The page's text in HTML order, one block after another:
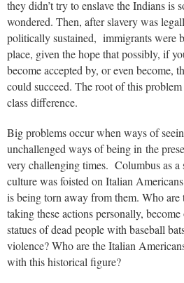
they didn’t try to enslave the Indians is
wondered. Then, after slavery was
politically sustained, immigrants were
place, given the hope that possibly, if
become accepted by, or even become,
could succeed. The root of this
class difference.
Big problems occur when ways of
unchallenged ways of being in the
very challenging times. Columbus as
culture was foisted on Italian
is being torn away from them. Who
taking these actions personally,
statues of dead people with baseball
violence? Who are the Italian
with this historical figure?